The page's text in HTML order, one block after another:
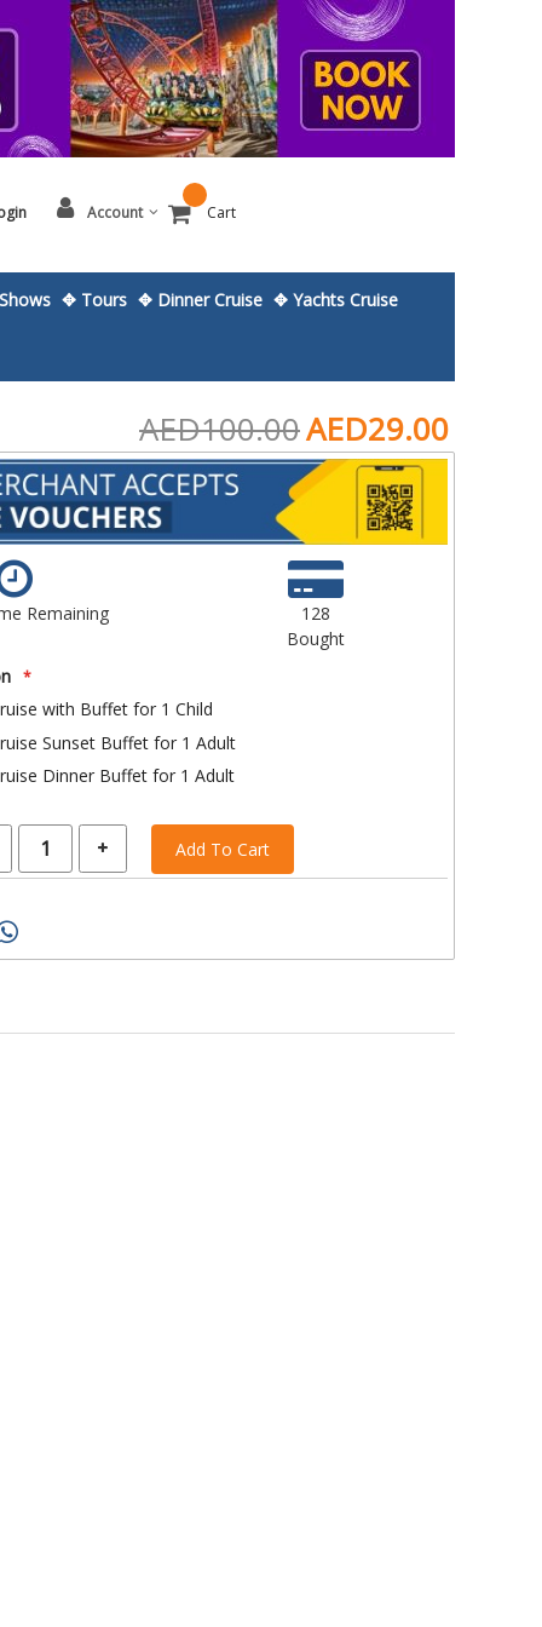
Account Cart
✥ Tours ✥ Dinner Cruise ✥ Yachts Cruise
AED29.00
AED100.00
Remaining
128
Bought
with Buffet for 1 Child
Sunset Buffet for 1 Adult
Dinner Buffet for 1 Adult
Add To Cart